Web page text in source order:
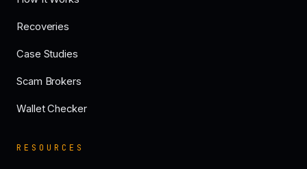
Recoveries
Case Studies
Scam Brokers
Wallet Checker
RESOURCES